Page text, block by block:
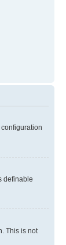
definable
This is not